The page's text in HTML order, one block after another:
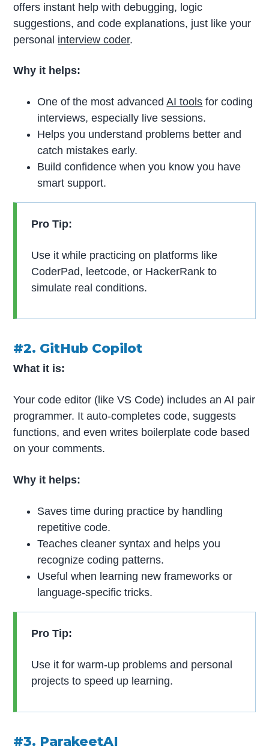
offers instant help with debugging, logic
suggestions, and code explanations, just like your
personal interview coder.
Why it helps:
One of the most advancedAI tools for coding
interviews, especially live sessions.
Helps you understand problems better and
catch mistakes early.
Build confidence when you know you have
smart support.
Pro Tip:
Use it while practicing on platforms like
CoderPad, leetcode, or HackerRank to
simulate real conditions.
#2. GitHub Copilot
What it is:
Your code editor (like VS Code) includes an AI pair
programmer. It auto-completes code, suggests
functions, and even writes boilerplate code based
on your comments.
Why it helps:
Saves time during practice by handling
repetitive code.
Teaches cleaner syntax and helps you
recognize coding patterns.
Useful when learning new frameworks or
language-specific tricks.
Pro Tip:
Use it for warm-up problems and personal
projects to speed up learning.
#3. ParakeetAI